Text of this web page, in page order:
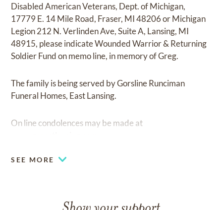
Disabled American Veterans, Dept. of Michigan,
17779 E. 14 Mile Road, Fraser, MI 48206 or Michigan
Legion 212 N. Verlinden Ave, Suite A, Lansing, MI
48915, please indicate Wounded Warrior & Returning
Soldier Fund on memo line, in memory of Greg.
The family is being served by Gorsline Runciman
Funeral Homes, East Lansing.
On line condolences may be made at
SEE MORE